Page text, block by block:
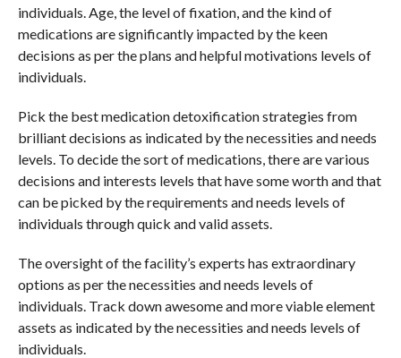
individuals. Age, the level of fixation, and the kind of
medications are significantly impacted by the keen
decisions as per the plans and helpful motivations levels of
individuals.
Pick the best medication detoxification strategies from
brilliant decisions as indicated by the necessities and needs
levels. To decide the sort of medications, there are various
decisions and interests levels that have some worth and that
can be picked by the requirements and needs levels of
individuals through quick and valid assets.
The oversight of the facility’s experts has extraordinary
options as per the necessities and needs levels of
individuals. Track down awesome and more viable element
assets as indicated by the necessities and needs levels of
individuals.